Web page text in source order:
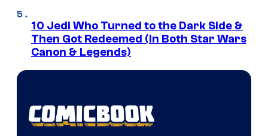
10 Jedi Who Turned to the Dark Side &
Then Got Redeemed (In Both Star Wars
Canon & Legends)